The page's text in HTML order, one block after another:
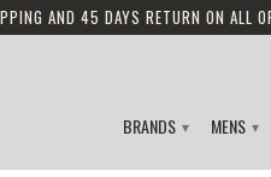
AND 45 DAYS RETURN ON ALL
BRANDS ▾ MENS ▾